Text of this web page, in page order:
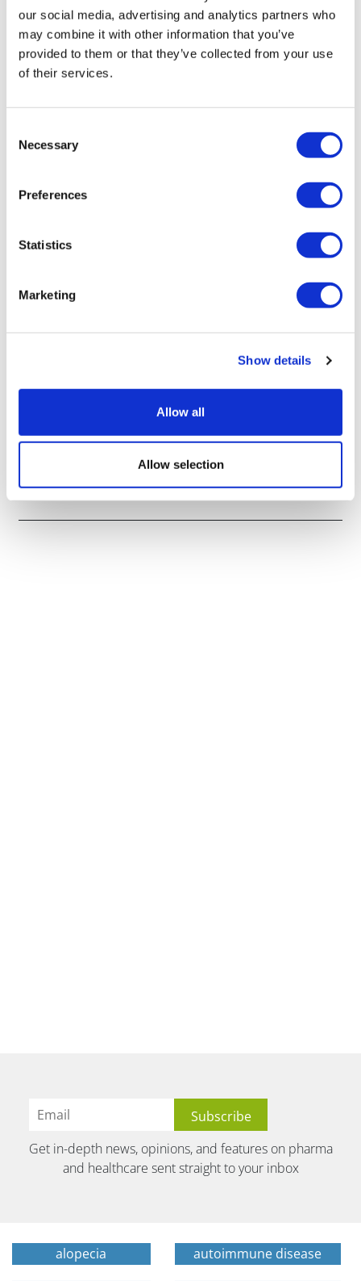
our social media, advertising and analytics partners who
may combine it with other information that you’ve
provided to them or that they’ve collected from your use
of their services.
Selection
Necessary
Preferences
Statistics
Marketing
Show details
Allow all
Allow selection
Tarsus places $800m wager on Alkeus'
Stargardt therapy
EU first to clear AbbVie's Rinvoq for
alopecia areata
Get in-depth news, opinions, and features on pharma
and healthcare sent straight to your inbox
alopecia autoimmune disease